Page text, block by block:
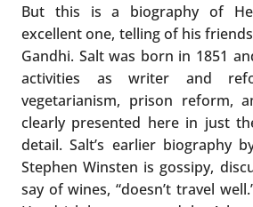
But this is a biography of
excellent one, telling of his
Gandhi. Salt was born in 1851
activities as writer and
vegetarianism, prison reform,
clearly presented here in just
detail. Salt’s earlier biography
Stephen Winsten is gossipy,
say of wines, “doesn’t travel